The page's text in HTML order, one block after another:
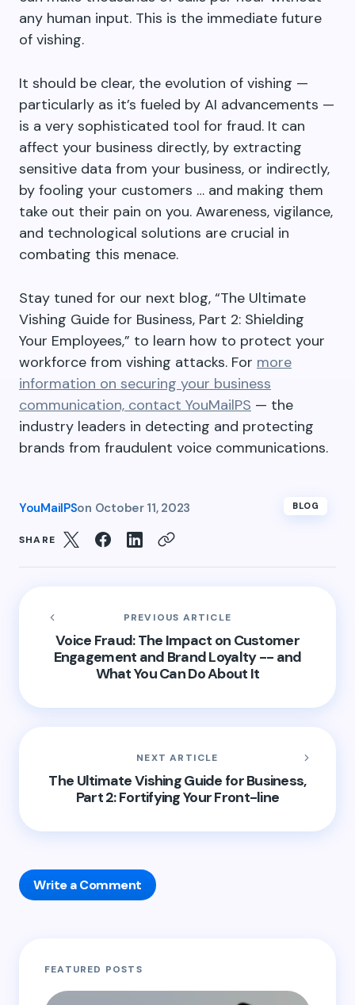
any human input. This is the immediate future
of vishing.
It should be clear, the evolution of vishing —
particularly as it’s fueled by AI advancements —
is a very sophisticated tool for fraud. It can
affect your business directly, by extracting
sensitive data from your business, or indirectly,
by fooling your customers … and making them
take out their pain on you. Awareness, vigilance,
and technological solutions are crucial in
combating this menace.
Stay tuned for our next blog, “The Ultimate
Vishing Guide for Business, Part 2: Shielding
Your Employees,” to learn how to protect your
workforce from vishing attacks. For more
information on securing your business
communication, contact YouMailPS — the
industry leaders in detecting and protecting
brands from fraudulent voice communications.
YouMailPSon October 11, 2023 BLOG
SHARE
PREVIOUS ARTICLE
Voice Fraud: The Impact on Customer
Engagement and Brand Loyalty -- and
What You Can Do About It
NEXT ARTICLE
The Ultimate Vishing Guide for Business,
Part 2: Fortifying Your Front-line
Write a Comment
Your email address will not be published.
FEATURED POSTS